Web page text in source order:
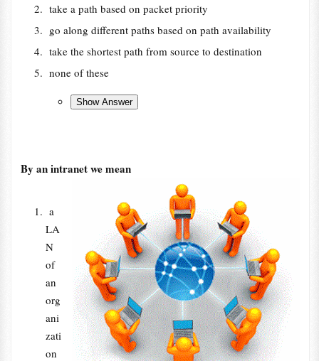
take a path based on packet priority
go along different paths based on path availability
take the shortest path from source to destination
none of these
By an intranet we mean
a
LA
N
of
an
org
ani
zati
on